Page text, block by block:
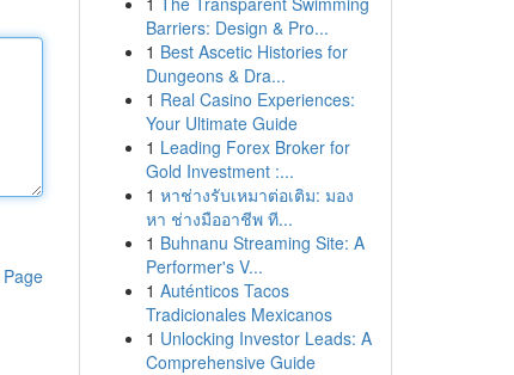
Barriers: Design & Pro...
1 Best Ascetic Histories for
Dungeons & Dra...
1 Real Casino Experiences:
Your Ultimate Guide
1 Leading Forex Broker for
Gold Investment :...
1 หาช่างรับเหมาต่อเติม: มอง
หา ช่างมืออาชีพ ที...
1 Buhnanu Streaming Site: A
Performer's V...
1 Auténticos Tacos
Tradicionales Mexicanos
1 Unlocking Investor Leads: A
Comprehensive Guide